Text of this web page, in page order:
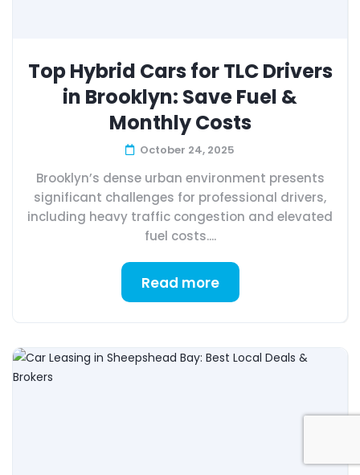
Top Hybrid Cars for TLC Drivers
in Brooklyn: Save Fuel &
Monthly Costs
October 24, 2025
Brooklyn’s dense urban environment presents
significant challenges for professional drivers,
including heavy traffic congestion and elevated
fuel costs....
Read more